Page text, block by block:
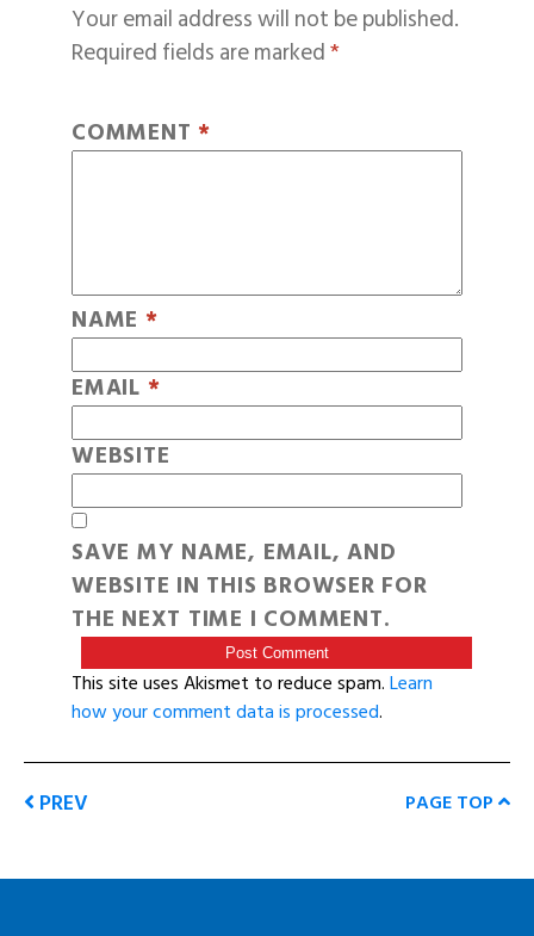
Your email address will not be published.
Required fields are marked*
COMMENT *
NAME *
EMAIL *
WEBSITE
SAVE MY NAME, EMAIL, AND
WEBSITE IN THIS BROWSER FOR
THE NEXT TIME I COMMENT.
This site uses Akismet to reduce spam.Learn
how your comment data is processed.
PREV PAGE TOP